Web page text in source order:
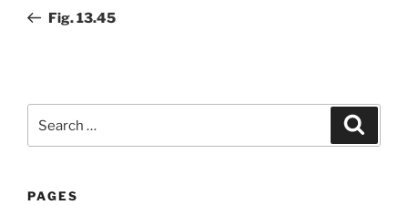
PostFig. 13.45
for:
PAGES